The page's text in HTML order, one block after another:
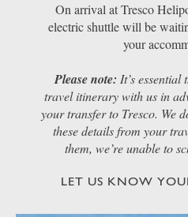
On arrival at Tresco
electric shuttle will be
your
Please note: It’s
travel itinerary with us in
your transfer to Tresco. We
these details from your
them, we’re unable to
LET US KNOW